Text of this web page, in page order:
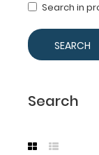
Search in
Search